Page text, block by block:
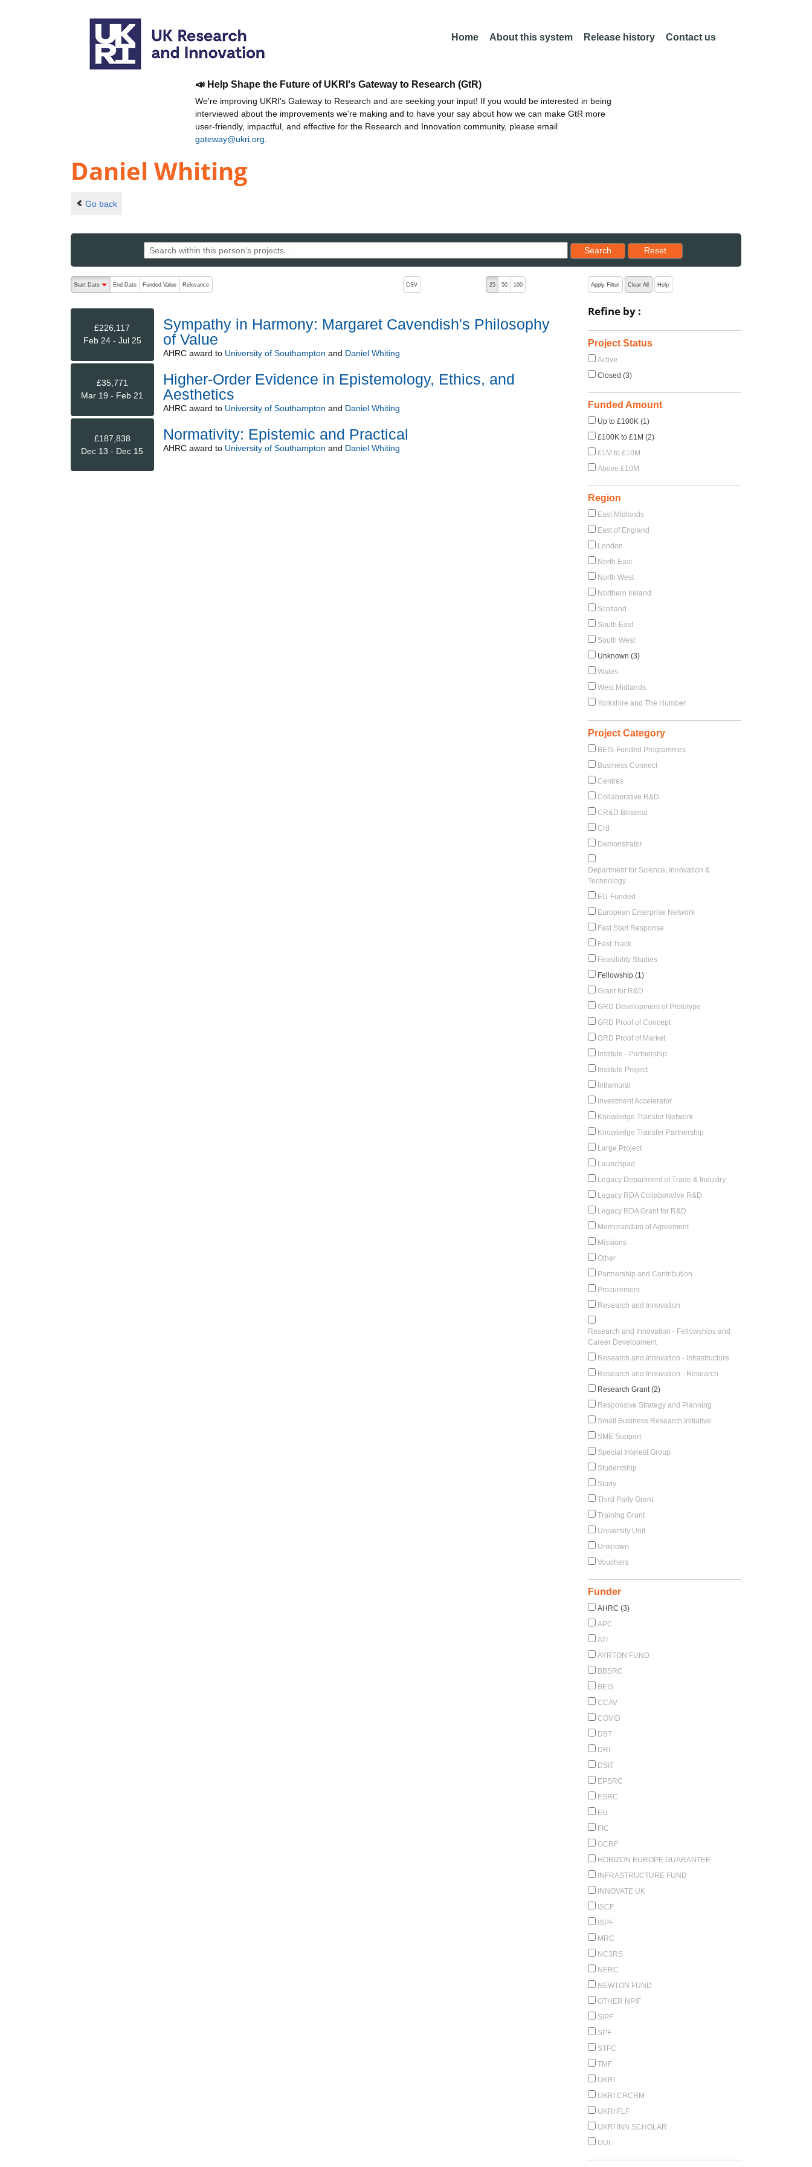
Home About this system Release history Contact us
📣 Help Shape the Future of UKRI's Gateway to Research (GtR)
We're improving UKRI's Gateway to Research and are seeking your input! If you would be interested in being
interviewed about the improvements we're making and to have your say about how we can make GtR more
user-friendly, impactful, and effective for the Research and Innovation community, please email
gateway@ukri.org
Daniel Whiting
Go back
Search
Reset results to starting set
Reset
The following are buttons which change the sort order, pressing the active button will toggle the sort order
Start Date
End Date Funded Value Relevance CSV 25 50 100
£226,117
Feb 24 - Jul 25
Sympathy in Harmony: Margaret Cavendish's Philosophy
of Value
AHRCaward to University of Southampton and Daniel Whiting
£35,771
Mar 19 - Feb 21
Higher-Order Evidence in Epistemology, Ethics, and
Aesthetics
AHRCaward to University of Southampton and Daniel Whiting
£187,838
Dec 13 - Dec 15
Normativity: Epistemic and Practical
AHRCaward to University of Southampton and Daniel Whiting
Apply Filter Clear All Help
Refine by :
Project Status
Active
Closed (3)
Funded Amount
Up to £100K (1)
£100K to £1M (2)
£1M to £10M
Above £10M
Region
East Midlands
East of England
London
North East
North West
Northern Ireland
Scotland
South East
South West
Unknown (3)
Wales
West Midlands
Yorkshire and The Humber
Project Category
BEIS-Funded Programmes
Business Connect
Centres
Collaborative R&D
CR&D Bilateral
Crd
Demonstrator
Department for Science, Innovation &
Technology
EU-Funded
European Enterprise Network
Fast Start Response
Fast Track
Feasibility Studies
Fellowship (1)
Grant for R&D
GRD Development of Prototype
GRD Proof of Concept
GRD Proof of Market
Institute - Partnership
Institute Project
Intramural
Investment Accelerator
Knowledge Transfer Network
Knowledge Transfer Partnership
Large Project
Launchpad
Legacy Department of Trade & Industry
Legacy RDA Collaborative R&D
Legacy RDA Grant for R&D
Memorandum of Agreement
Missions
Other
Partnership and Contribution
Procurement
Research and Innovation
Research and Innovation - Fellowships and
Career Development
Research and Innovation - Infrastructure
Research and Innovation - Research
Research Grant (2)
Responsive Strategy and Planning
Small Business Research Initiative
SME Support
Special Interest Group
Studentship
Study
Third Party Grant
Training Grant
University Unit
Unknown
Vouchers
Funder
AHRC (3)
APC
ATI
AYRTON FUND
BBSRC
BEIS
CCAV
COVID
DBT
DRI
DSIT
EPSRC
ESRC
EU
FIC
GCRF
HORIZON EUROPE GUARANTEE
INFRASTRUCTURE FUND
INNOVATE UK
ISCF
ISPF
MRC
NC3RS
NERC
NEWTON FUND
OTHER NPIF
SIPF
SPF
STFC
TMF
UKRI
UKRI CRCRM
UKRI FLF
UKRI INN.SCHOLAR
UUI